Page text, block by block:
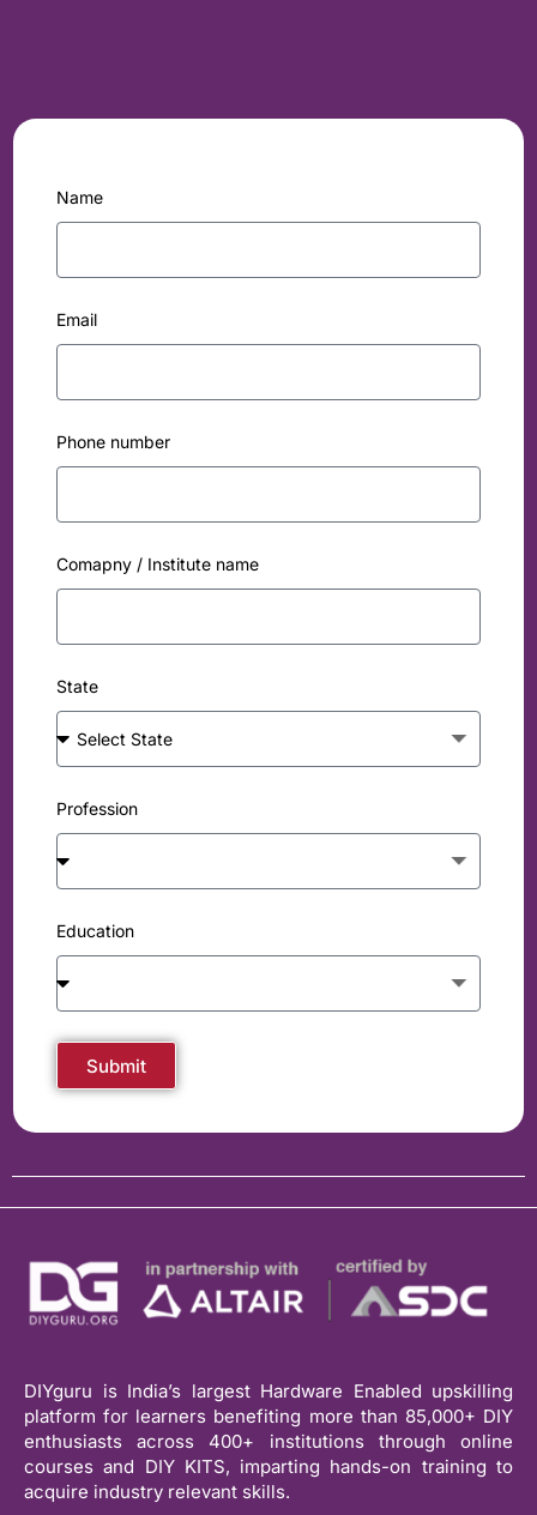
Name
Email
Phone number
Comapny / Institute name
State
Profession
Education
Submit
DIYguru is India’s largest Hardware Enabled upskilling
platform for learners benefiting more than 85,000+ DIY
enthusiasts across 400+ institutions through online
courses and DIY KITS, imparting hands-on training to
acquire industry relevant skills.